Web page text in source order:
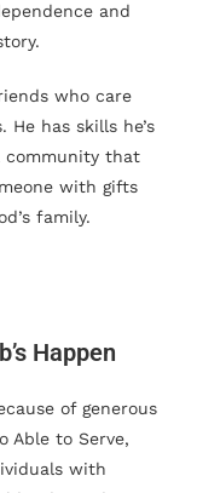
and
who care
has skills he’s
community that
with gifts
family.
Happen
of generous
Able to Serve,
with